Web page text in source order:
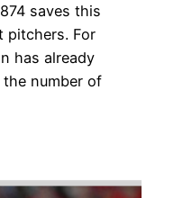
saves this
pitchers. For
has already
number of